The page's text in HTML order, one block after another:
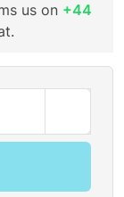
us on +44